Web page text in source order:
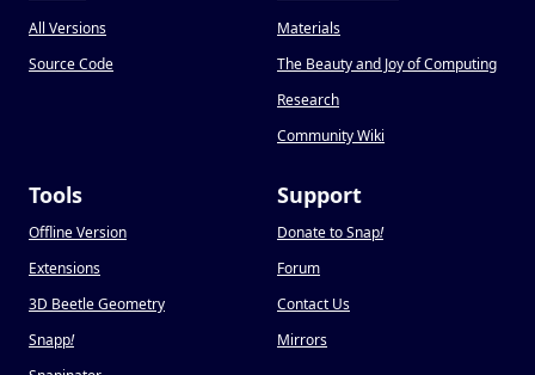
All Versions
Source Code
Materials
The Beauty and Joy of Computing
Research
Community Wiki
Tools
Offline Version
Extensions
3D Beetle Geometry
Snapp!
Support
Donate to Snap!
Forum
Contact Us
Mirrors